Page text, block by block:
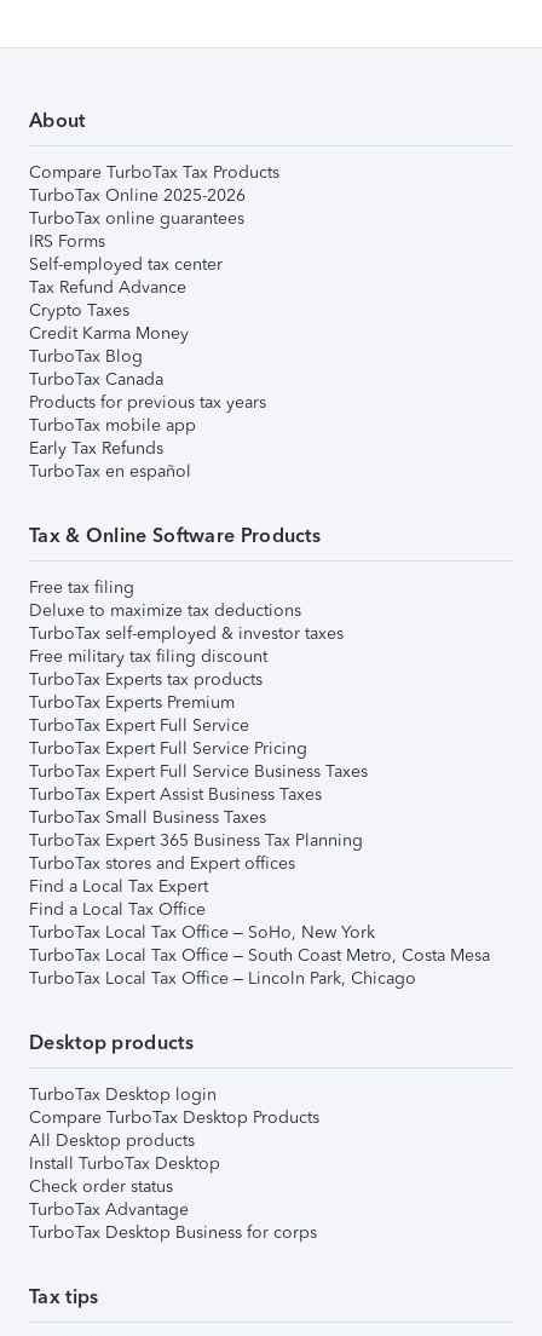
About
Compare TurboTax Tax Products
TurboTax Online 2025-2026
TurboTax online guarantees
IRS Forms
Self-employed tax center
Tax Refund Advance
Crypto Taxes
Credit Karma Money
TurboTax Blog
TurboTax Canada
Products for previous tax years
TurboTax mobile app
Early Tax Refunds
TurboTax en español
Tax & Online Software Products
Free tax filing
Deluxe to maximize tax deductions
TurboTax self-employed & investor taxes
Free military tax filing discount
TurboTax Experts tax products
TurboTax Experts Premium
TurboTax Expert Full Service
TurboTax Expert Full Service Pricing
TurboTax Expert Full Service Business Taxes
TurboTax Expert Assist Business Taxes
TurboTax Small Business Taxes
TurboTax Expert 365 Business Tax Planning
TurboTax stores and Expert offices
Find a Local Tax Expert
Find a Local Tax Office
TurboTax Local Tax Office – SoHo, New York
TurboTax Local Tax Office – South Coast Metro, Costa Mesa
TurboTax Local Tax Office – Lincoln Park, Chicago
Desktop products
TurboTax Desktop login
Compare TurboTax Desktop Products
All Desktop products
Install TurboTax Desktop
Check order status
TurboTax Advantage
TurboTax Desktop Business for corps
Tax tips